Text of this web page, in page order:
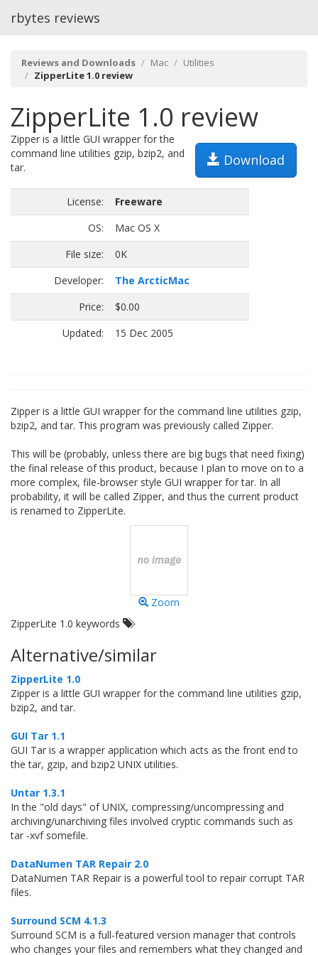
rbytes reviews
Reviews and Downloads Mac
Utilities
ZipperLite 1.0 review
ZipperLite 1.0 review
Download
Zipper is a little GUI wrapper for the
command line utilities gzip, bzip2, and
tar.
License:
Freeware
OS:
Mac OS X
File size:
0K
Developer:
The ArcticMac
Price:
$0.00
Updated:
15 Dec 2005
Zipper is a little GUI wrapper for the command line utilities gzip,
bzip2, and tar. This program was previously called Zipper.
This will be (probably, unless there are big bugs that need fixing)
the final release of this product, because I plan to move on to a
more complex, file-browser style GUI wrapper for tar. In all
probability, it will be called Zipper, and thus the current product
is renamed to ZipperLite.
Zoom
ZipperLite 1.0 keywords
Alternative/similar
ZipperLite 1.0
Zipper is a little GUI wrapper for the command line utilities gzip,
bzip2, and tar.
GUI Tar 1.1
GUI Tar is a wrapper application which acts as the front end to
the tar, gzip, and bzip2 UNIX utilities.
Untar 1.3.1
In the "old days" of UNIX, compressing/uncompressing and
archiving/unarchiving files involved cryptic commands such as
tar -xvf somefile.
DataNumen TAR Repair 2.0
DataNumen TAR Repair is a powerful tool to repair corrupt TAR
files.
Surround SCM 4.1.3
Surround SCM is a full-featured version manager that controls
who changes your files and remembers what they changed and